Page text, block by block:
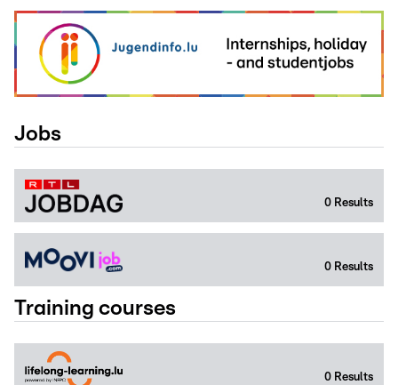
Jobs
0 Results
0 Results
Training courses
0 Results